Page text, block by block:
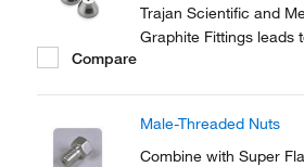
Trajan Scientific and
Graphite Fittings leads
Compare
Male-Threaded Nuts
Combine with Super